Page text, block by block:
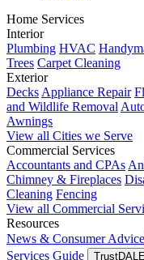
Home Services
Interior
Plumbing HVAC
Trees Carpet Cleaning
Exterior
DecksAppliance Repair
and Wildlife Removal
Awnings
View all Cities we Serve
Commercial Services
Accountants and CPAs
Chimney & Fireplaces
Cleaning Fencing
View all Commercial
Resources
News & Consumer Advice
Services Guide